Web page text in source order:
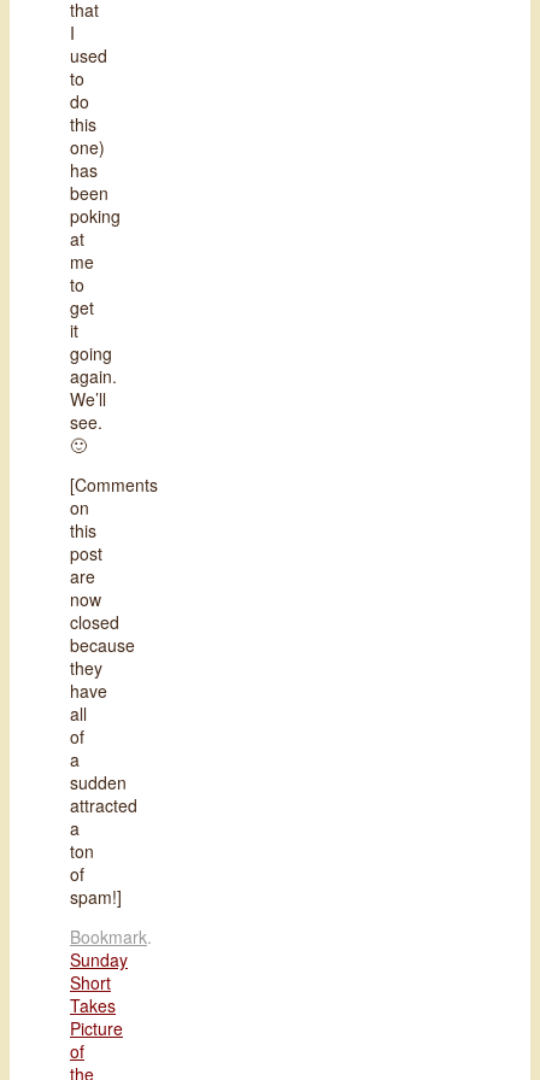
that
I
used
to
do
this
one)
has
been
poking
at
me
to
get
it
going
again.
We’ll
see.
🙂
[Comments
on
this
post
are
now
closed
because
they
have
all
of
a
sudden
attracted
a
ton
of
spam!]
Bookmark.
Sunday
Short
Takes
Picture
of
the